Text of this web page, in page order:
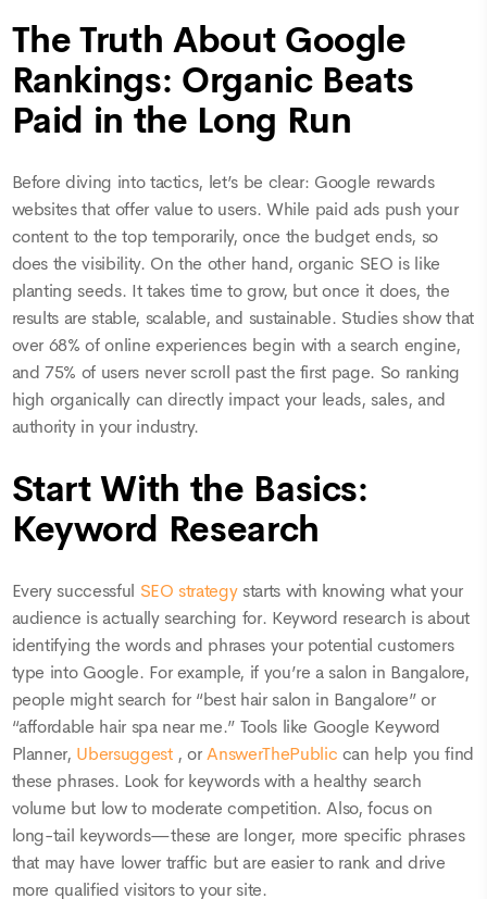
The Truth About Google
Rankings: Organic Beats
Paid in the Long Run
Before diving into tactics, let’s be clear: Google rewards
websites that offer value to users. While paid ads push your
content to the top temporarily, once the budget ends, so
does the visibility. On the other hand, organic SEO is like
planting seeds. It takes time to grow, but once it does, the
results are stable, scalable, and sustainable. Studies show that
over 68% of online experiences begin with a search engine,
and 75% of users never scroll past the first page. So ranking
high organically can directly impact your leads, sales, and
authority in your industry.
Start With the Basics:
Keyword Research
Every successful SEO strategy starts with knowing what your
audience is actually searching for. Keyword research is about
identifying the words and phrases your potential customers
type into Google. For example, if you’re a salon in Bangalore,
people might search for “best hair salon in Bangalore” or
“affordable hair spa near me.” Tools like Google Keyword
Planner, Ubersuggest , orAnswerThePublic can help you find
these phrases. Look for keywords with a healthy search
volume but low to moderate competition. Also, focus on
long-tail keywords—these are longer, more specific phrases
that may have lower traffic but are easier to rank and drive
more qualified visitors to your site.